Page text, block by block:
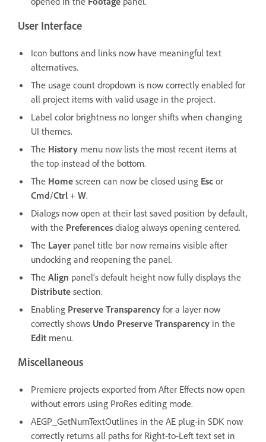
User Interface
Icon buttons and links now have meaningful text
alternatives.
The usage count dropdown is now correctly enabled for
all project items with valid usage in the project.
Label color brightness no longer shifts when changing
UI themes.
The History menu now lists the most recent items at
the top instead of the bottom.
The Home screen can now be closed using Esc or
Cmd/Ctrl + W.
Dialogs now open at their last saved position by default,
with the Preferences dialog always opening centered.
The Layer panel title bar now remains visible after
undocking and reopening the panel.
The Align panel’s default height now fully displays the
Distribute section.
Enabling Preserve Transparency for a layer now
correctly shows Undo Preserve Transparency in the
Edit menu.
Miscellaneous
Premiere projects exported from After Effects now open
without errors using ProRes editing mode.
AEGP_GetNumTextOutlines in the AE plug-in SDK now
correctly returns all paths for Right-to-Left text set in